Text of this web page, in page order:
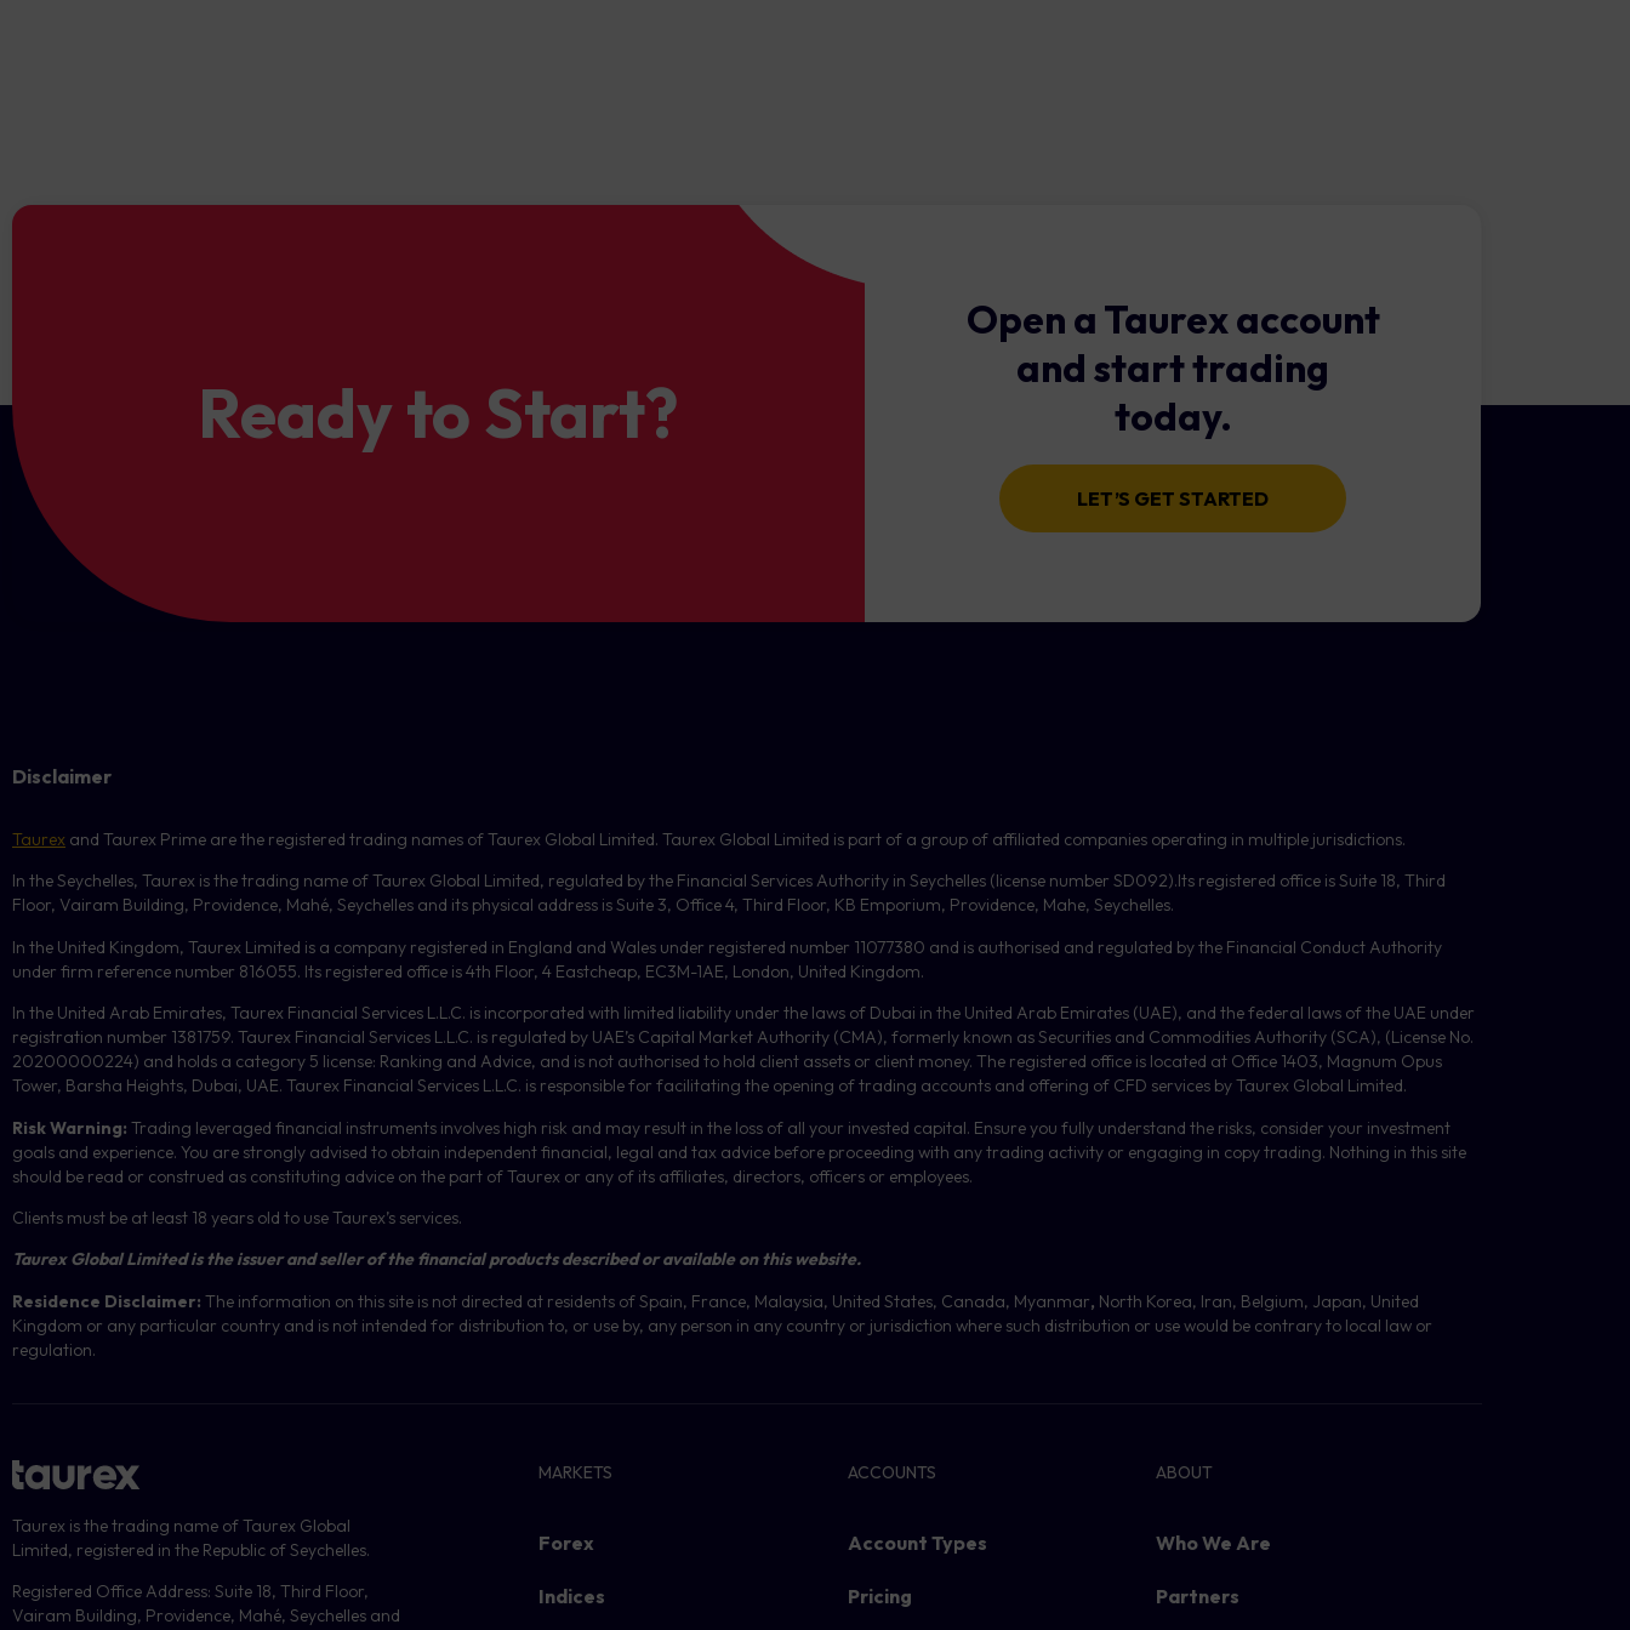
Ready to Start?
Open a Taurex account
and start trading
today.
LET’S GET STARTED
Disclaimer
Taurex and Taurex Prime are the registered trading names of Taurex Global Limited. Taurex Global Limited is part of a group of affiliated companies operating in multiple jurisdictions.
In the Seychelles, Taurex is the trading name of Taurex Global Limited, regulated by the Financial Services Authority in Seychelles (license number SD092).Its registered office is Suite 18, Third
Floor, Vairam Building, Providence, Mahé, Seychelles and its physical address is Suite 3, Office 4, Third Floor, KB Emporium, Providence, Mahe, Seychelles.
In the United Kingdom, Taurex Limited is a company registered in England and Wales under registered number 11077380 and is authorised and regulated by the Financial Conduct Authority
under firm reference number 816055. Its registered office is 4th Floor, 4 Eastcheap, EC3M-1AE, London, United Kingdom.
In the United Arab Emirates, Taurex Financial Services L.L.C. is incorporated with limited liability under the laws of Dubai in the United Arab Emirates (UAE), and the federal laws of the UAE under
registration number 1381759. Taurex Financial Services L.L.C. is regulated by UAE’s Capital Market Authority (CMA), formerly known as Securities and Commodities Authority (SCA), (License No.
20200000224) and holds a category 5 license: Ranking and Advice, and is not authorised to hold client assets or client money. The registered office is located at Office 1403, Magnum Opus
Tower, Barsha Heights, Dubai, UAE. Taurex Financial Services L.L.C. is responsible for facilitating the opening of trading accounts and offering of CFD services by Taurex Global Limited.
Risk Warning: Trading leveraged financial instruments involves high risk and may result in the loss of all your invested capital. Ensure you fully understand the risks, consider your investment
goals and experience. You are strongly advised to obtain independent financial, legal and tax advice before proceeding with any trading activity or engaging in copy trading. Nothing in this site
should be read or construed as constituting advice on the part of Taurex or any of its affiliates, directors, officers or employees.
Clients must be at least 18 years old to use Taurex’s services.
Taurex Global Limited is the issuer and seller of the financial products described or available on this website.
Residence Disclaimer: The information on this site is not directed at residents of Spain, France, Malaysia, United States, Canada, Myanmar, North Korea, Iran, Belgium, Japan, United
Kingdom or any particular country and is not intended for distribution to, or use by, any person in any country or jurisdiction where such distribution or use would be contrary to local law or
regulation.
Taurex is the trading name of Taurex Global
Limited, registered in the Republic of Seychelles.
Registered Office Address: Suite 18, Third Floor,
Vairam Building, Providence, Mahé, Seychelles and
MARKETS
Forex
Indices
ACCOUNTS
Account Types
Pricing
ABOUT
Who We Are
Partners